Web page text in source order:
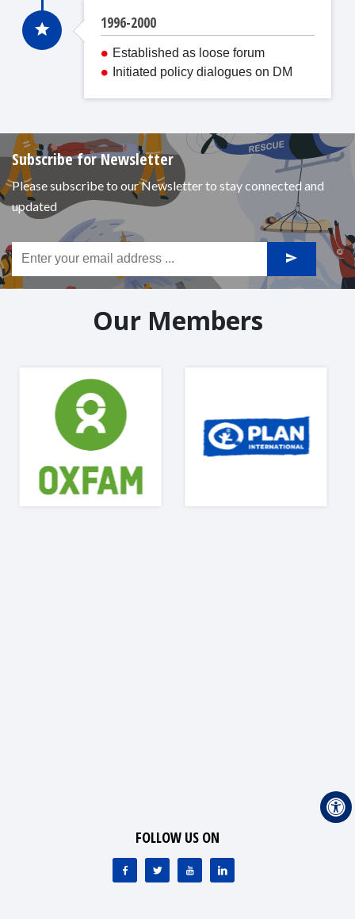
1996-2000
Established as loose forum
Initiated policy dialogues on DM
Subscribe for Newsletter
Please subscribe to our Newsletter to stay connected and
updated
Our Members
FOLLOW US ON